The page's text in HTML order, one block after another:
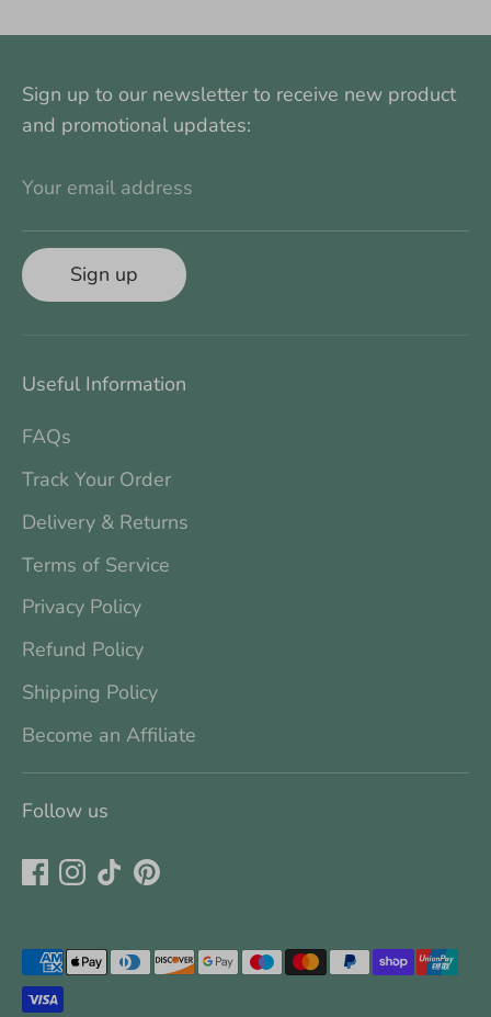
Sign up to our newsletter to receive new product
and promotional updates:
Your email address
Sign up
Useful Information
FAQs
Track Your Order
Delivery & Returns
Terms of Service
Privacy Policy
Refund Policy
Shipping Policy
Become an Affiliate
Follow us
Payment
methods